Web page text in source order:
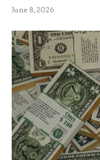
June 8, 2026